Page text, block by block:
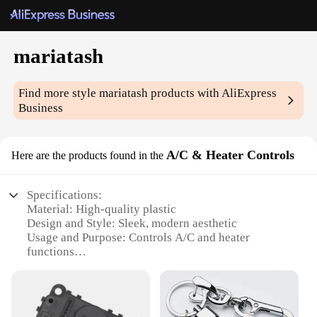
mariatash
Find more stylemariatash products with AliExpress
Business
Here are the products found in the A/C & Heater Controls
Specifications:
Material: High-quality plastic
Design and Style: Sleek, modern aesthetic
Usage and Purpose: Controls A/C and heater
functions
Parts and Accessories: Comes as a set for easy
installation
Applicable Scenario: Ideal for automotive use